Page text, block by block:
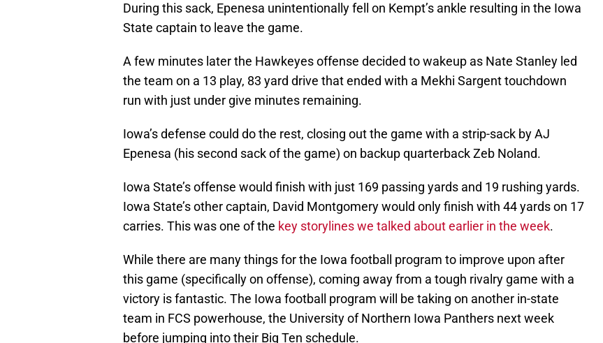
During this sack, Epenesa unintentionally fell on Kempt’s ankle resulting in the Iowa
State captain to leave the game.
A few minutes later the Hawkeyes offense decided to wakeup as Nate Stanley led
the team on a 13 play, 83 yard drive that ended with a Mekhi Sargent touchdown
run with just under give minutes remaining.
Iowa’s defense could do the rest, closing out the game with a strip-sack by AJ
Epenesa (his second sack of the game) on backup quarterback Zeb Noland.
Iowa State’s offense would finish with just 169 passing yards and 19 rushing yards.
Iowa State’s other captain, David Montgomery would only finish with 44 yards on 17
carries. This was one of the key storylines we talked about earlier in the week.
While there are many things for the Iowa football program to improve upon after
this game (specifically on offense), coming away from a tough rivalry game with a
victory is fantastic. The Iowa football program will be taking on another in-state
team in FCS powerhouse, the University of Northern Iowa Panthers next week
before jumping into their Big Ten schedule.